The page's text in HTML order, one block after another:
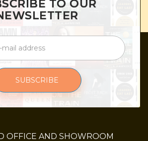
TO OUR
SUBSCRIBE
OFFICE AND SHOWROOM